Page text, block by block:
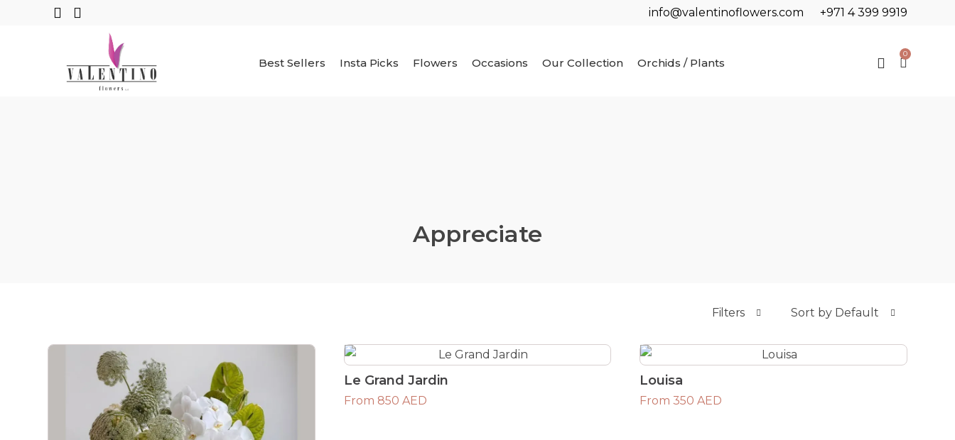
info@valentinoflowers.com +971 4 399 9919
Best Sellers Insta Picks Flowers Occasions Our Collection Orchids / Plants
0
Appreciate
Filters Sort by Default
Le Grand Jardin
From 850 AED
Louisa
From 350 AED